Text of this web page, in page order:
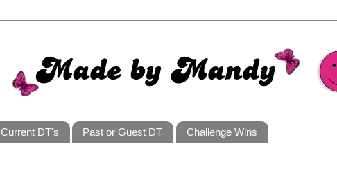
Current DT's Past or Guest DT Challenge Wins